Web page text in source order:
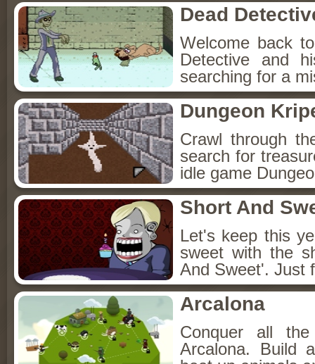
Dead
Welcome back
Detective and
searching for a
Dungeon
Crawl through
search for
idle game
Short And
Let's keep this
sweet with the
And Sweet'. Just
Arcalona
Conquer all
Arcalona. Build